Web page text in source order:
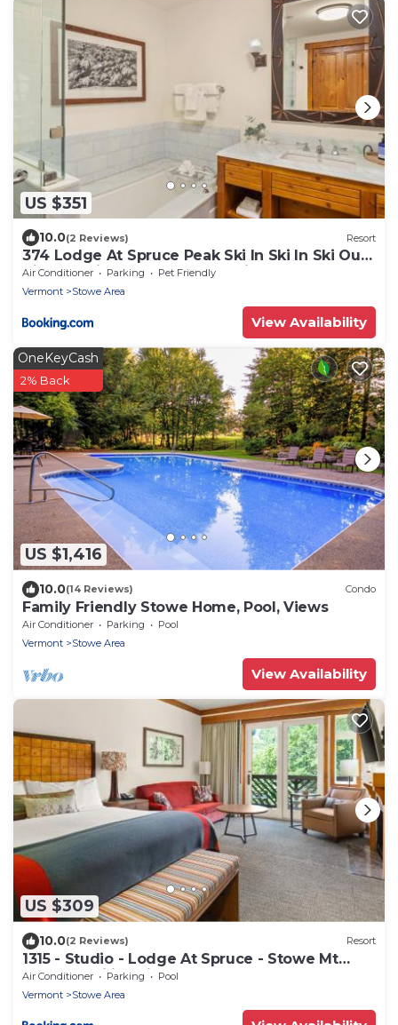
US $351
10.0(2 Reviews) Resort
374 Lodge At Spruce Peak Ski In Ski In Ski Out
King Studio By Stowe Mountain Rentals
Air Conditioner Parking
Pet Friendly
Vermont
Stowe Area
View Availability
US $1,416
OneKeyCash
2% Back
10.0(14 Reviews) Condo
Family Friendly Stowe Home, Pool, Views
Air Conditioner Parking
Pool
Vermont
Stowe Area
View Availability
US $309
10.0(2 Reviews) Resort
1315 - Studio - Lodge At Spruce - Stowe Mt
Resort - Ski in Ski out - Sleeps 4
Air Conditioner Parking
Pool
Vermont
Stowe Area